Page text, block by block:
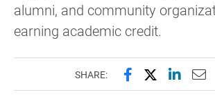
alumni, and community
earning academic credit.
SHARE: Share this
Share this
Share